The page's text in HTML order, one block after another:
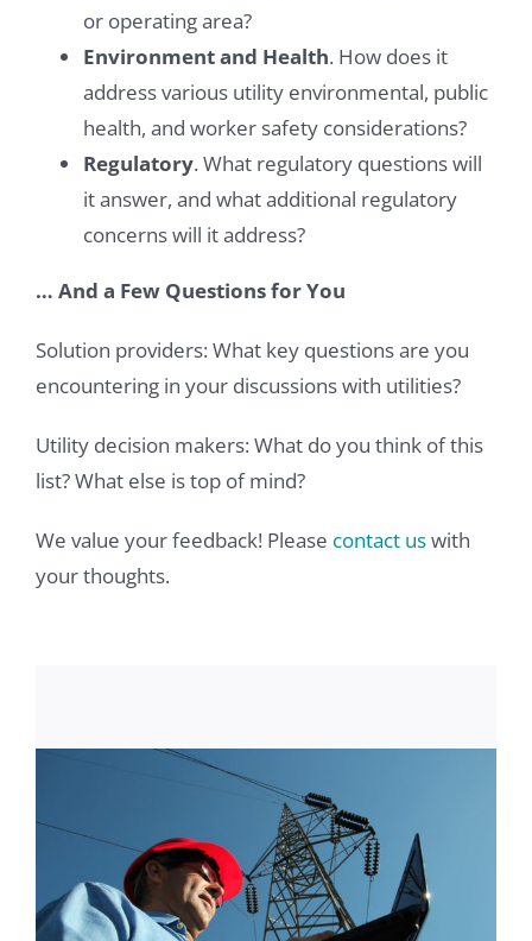
or operating area?
Environment and Health. How does it
address various utility environmental, public
health, and worker safety considerations?
Regulatory. What regulatory questions will
it answer, and what additional regulatory
concerns will it address?
… And a Few Questions for You
Solution providers: What key questions are you
encountering in your discussions with utilities?
Utility decision makers: What do you think of this
list? What else is top of mind?
We value your feedback! Please contact uswith
your thoughts.